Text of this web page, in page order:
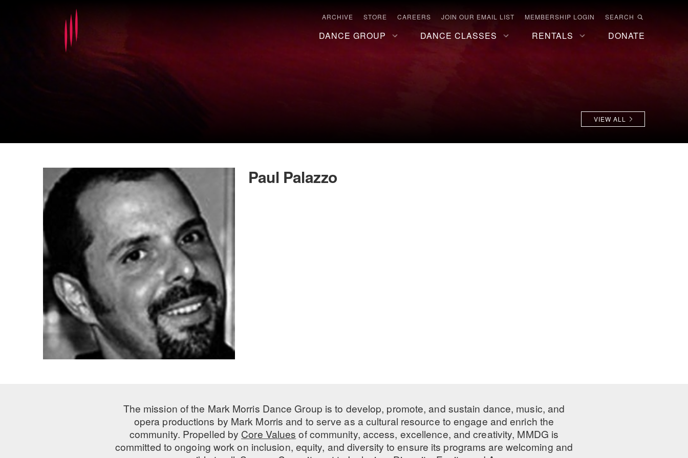
ARCHIVE STORE CAREERS JOIN OUR EMAIL LIST MEMBERSHIP LOGIN SEARCH
DANCE GROUP DANCE CLASSES RENTALS DONATE
VIEW ALL
Paul Palazzo
The mission of the Mark Morris Dance Group is to develop, promote, and sustain dance, music, and
opera productions by Mark Morris and to serve as a cultural resource to engage and enrich the
community. Propelled by Core Values of community, access, excellence, and creativity, MMDG is
committed to ongoing work on inclusion, equity, and diversity to ensure its programs are welcoming and